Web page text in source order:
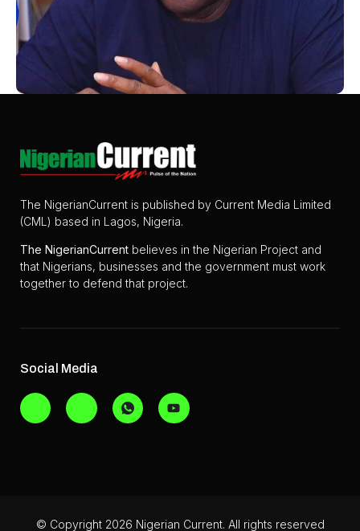
The NigerianCurrent is published by Current Media Limited
(CML) based in Lagos, Nigeria.
The NigerianCurrent believes in the Nigerian Project and
that Nigerians, businesses and the government must work
together to defend that project.
Social Media
© Copyright 2026 Nigerian Current. All rights reserved